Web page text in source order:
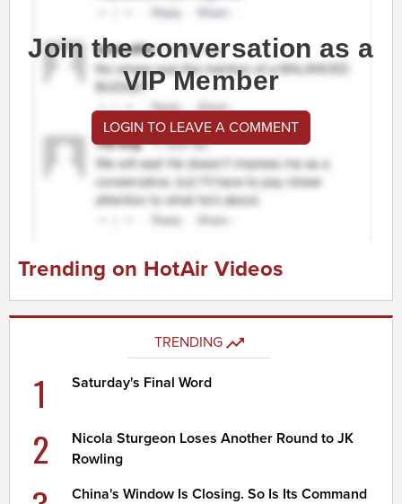
Join the conversation as a
VIP Member
LOGIN TO LEAVE A COMMENT
Trending on HotAir Videos
TRENDING
1 Saturday's Final Word
2
Nicola Sturgeon Loses Another Round to JK
Rowling
China's Window Is Closing. So Is Its Command